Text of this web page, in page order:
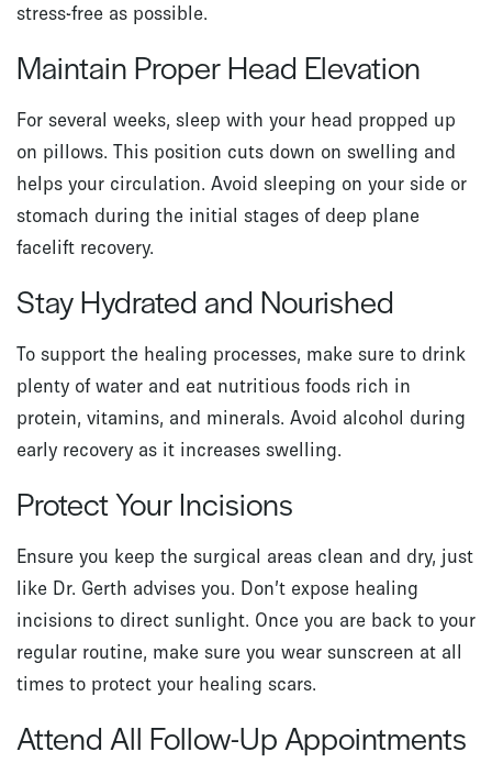
stress-free as possible.
Maintain Proper Head Elevation
For several weeks, sleep with your head propped up
on pillows. This position cuts down on swelling and
helps your circulation. Avoid sleeping on your side or
stomach during the initial stages of deep plane
facelift recovery.
Stay Hydrated and Nourished
To support the healing processes, make sure to drink
plenty of water and eat nutritious foods rich in
protein, vitamins, and minerals. Avoid alcohol during
early recovery as it increases swelling.
Protect Your Incisions
Ensure you keep the surgical areas clean and dry, just
like Dr. Gerth advises you. Don’t expose healing
incisions to direct sunlight. Once you are back to your
regular routine, make sure you wear sunscreen at all
times to protect your healing scars.
Attend All Follow-Up Appointments